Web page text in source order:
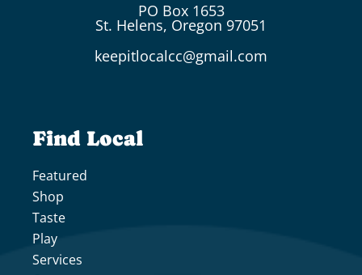
PO Box 1653
St. Helens, Oregon 97051
keepitlocalcc@gmail.com
Find Local
Featured
Shop
Taste
Play
Services